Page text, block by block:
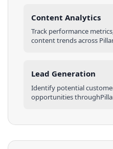
Content Analytics
Track performance
content trends across
Lead Generation
Identify potential
opportunities through